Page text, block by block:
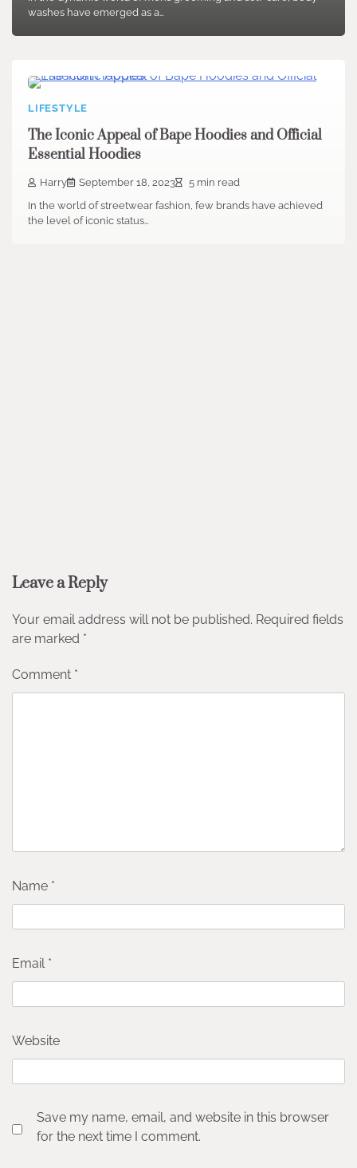
washes have emerged as a…
LIFESTYLE
The Iconic Appeal of Bape Hoodies and Official
Essential Hoodies
Harry September 18, 2023
5 min read
In the world of streetwear fashion, few brands have achieved
the level of iconic status…
Leave a Reply
Your email address will not be published. Required fields
are marked *
Comment *
Name *
Email *
Website
Save my name, email, and website in this browser
for the next time I comment.